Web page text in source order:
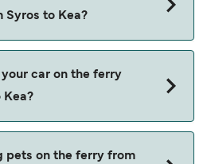
offers page to view the
Syros to Kea?
car on the ferry
Kea?
pets on the ferry from